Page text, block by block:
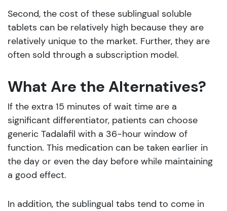
Second, the cost of these sublingual soluble
tablets can be relatively high because they are
relatively unique to the market. Further, they are
often sold through a subscription model.
What Are the Alternatives?
If the extra 15 minutes of wait time are a
significant differentiator, patients can choose
generic Tadalafil with a 36-hour window of
function. This medication can be taken earlier in
the day or even the day before while maintaining
a good effect.
In addition, the sublingual tabs tend to come in